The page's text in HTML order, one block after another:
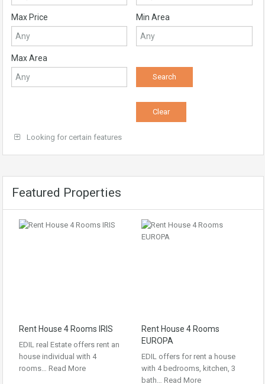
Max Price Min Area
Max Area
Looking for certain features
Featured Properties
Rent House 4 Rooms IRIS
EDIL real Estate offers rent an
house individual with 4
rooms… Read More
Rent House 4 Rooms
EUROPA
EDIL offers for rent a house
with 4 bedrooms, kitchen, 3
bath… Read More